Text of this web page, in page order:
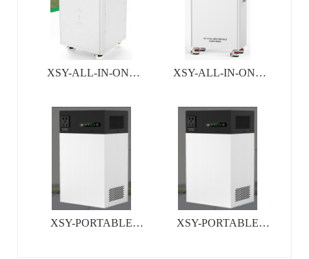
XSY-ALL-IN-ONE
SYSTEM
XSY-ALL-IN-ONE
SYSTEM
XSY-PORTABLE
XSY-PORTABLE